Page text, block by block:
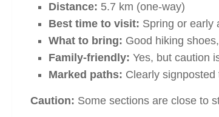
Distance: 5.7 km (one-way)
Best time to visit: Spring or early
What to bring: Good hiking
Family-friendly: Yes, but caution
Marked paths: Clearly signposted
Caution: Some sections are close to